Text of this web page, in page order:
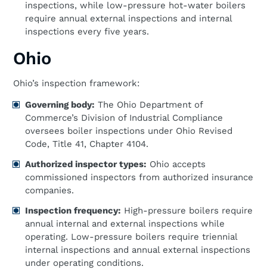
inspections, while low-pressure hot-water boilers
require annual external inspections and internal
inspections every five years.
Ohio
Ohio’s inspection framework:
Governing body: The Ohio Department of
Commerce’s Division of Industrial Compliance
oversees boiler inspections under Ohio Revised
Code, Title 41, Chapter 4104.
Authorized inspector types: Ohio accepts
commissioned inspectors from authorized insurance
companies.
Inspection frequency: High-pressure boilers require
annual internal and external inspections while
operating. Low-pressure boilers require triennial
internal inspections and annual external inspections
under operating conditions.